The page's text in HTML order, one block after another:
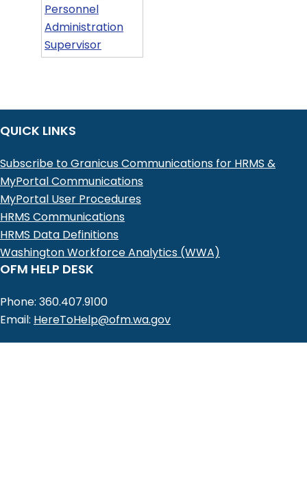
Personnel
Administration
Supervisor
QUICK LINKS
Subscribe to Granicus Communications for HRMS &
MyPortal Communications
MyPortal User Procedures
HRMS Communications
HRMS Data Definitions
Washington Workforce Analytics (WWA)
OFM HELP DESK
Phone: 360.407.9100
Email: HereToHelp@ofm.wa.gov